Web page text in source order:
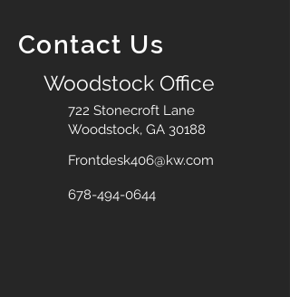
Contact Us
Woodstock Office
722 Stonecroft Lane
Woodstock, GA 30188
Frontdesk406@kw.com
678-494-0644